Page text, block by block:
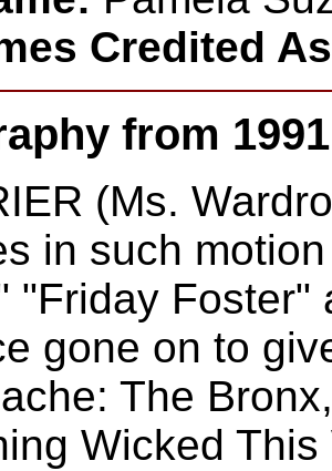
Credited
from
(Ms.
in such
"Friday
gone on to
The
Wicked